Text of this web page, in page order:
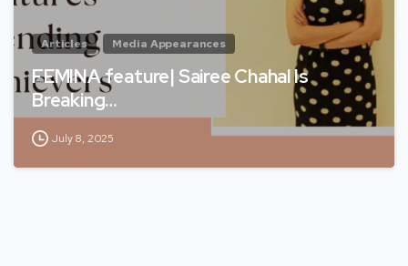
Articles Media Appearances
FEMINA feature| Sairee Chahal Is
Breaking…
July 8, 2025